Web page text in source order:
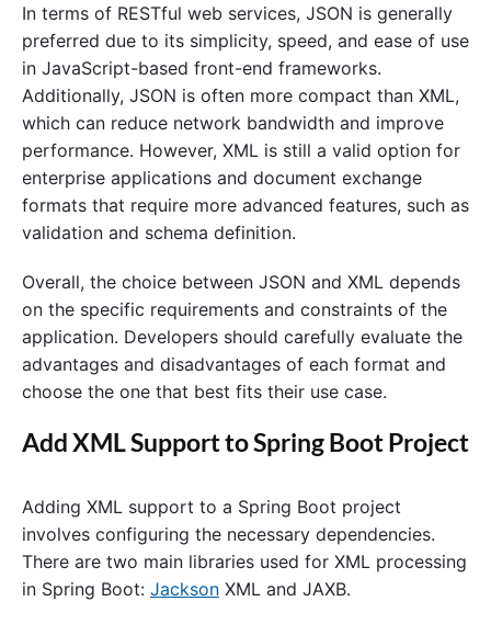
In terms of RESTful web services, JSON is generally
preferred due to its simplicity, speed, and ease of use
in JavaScript-based front-end frameworks.
Additionally, JSON is often more compact than XML,
which can reduce network bandwidth and improve
performance. However, XML is still a valid option for
enterprise applications and document exchange
formats that require more advanced features, such as
validation and schema definition.
Overall, the choice between JSON and XML depends
on the specific requirements and constraints of the
application. Developers should carefully evaluate the
advantages and disadvantages of each format and
choose the one that best fits their use case.
Add XML Support to Spring Boot Project
Adding XML support to a Spring Boot project
involves configuring the necessary dependencies.
There are two main libraries used for XML processing
in Spring Boot: Jackson XML and JAXB.